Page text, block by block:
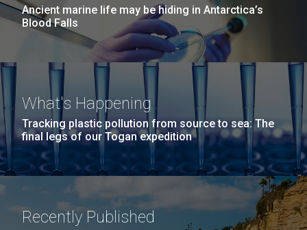
Ancient marine life may be hiding in Antarctica’s
Blood Falls
What's Happening
Tracking plastic pollution from source to sea: The
final legs of our Togan expedition
Recently Published